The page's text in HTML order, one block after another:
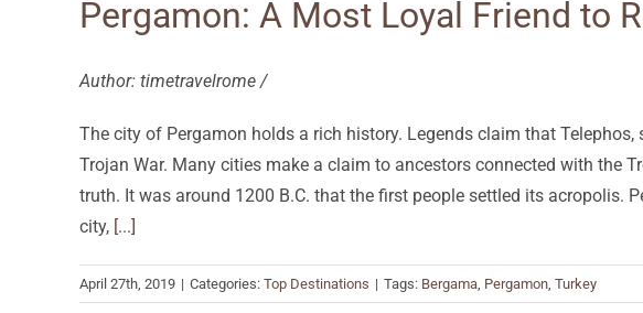
Pergamon: A Most Loyal Friend to
Author: timetravelrome /
The city of Pergamon holds a rich history. Legends claim that
Trojan War. Many cities make a claim to ancestors connected with the
truth. It was around 1200 B.C. that the first people settled its acropolis.
city, [...]
April 27th, 2019 | Categories: Top Destinations | Tags: Bergama, Pergamon, Turkey